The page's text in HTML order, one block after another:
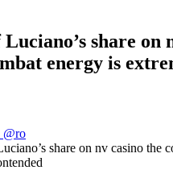
share on
energy is
@ro
share on nv casino the